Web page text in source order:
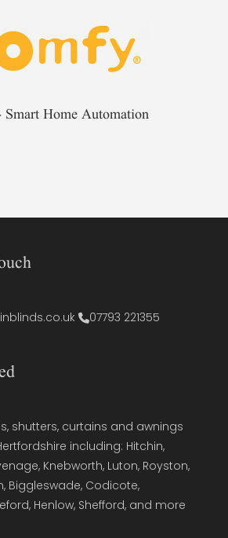
Home Automation
07793 221355
shutters, curtains and awnings
including: Hitchin,
Knebworth, Luton, Royston,
Biggleswade, Codicote,
Henlow, Shefford, and more